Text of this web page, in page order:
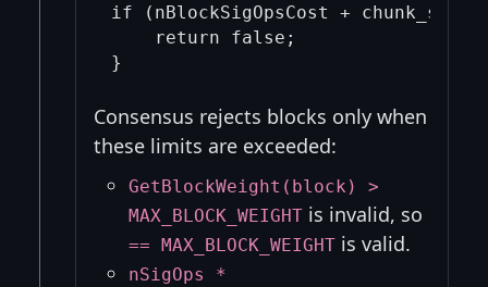
if (nBlockSigOpsCost +
    return false;
Consensus rejects blocks only when
these limits are exceeded:
GetBlockWeight(block) >
MAX_BLOCK_WEIGHT is invalid, so
== MAX_BLOCK_WEIGHT is valid.
nSigOps *